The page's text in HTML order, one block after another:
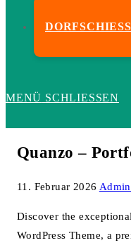
MENÜ SCHLIESSEN
Quanzo –
11. Februar 2026
Discover the
WordPress Theme, a